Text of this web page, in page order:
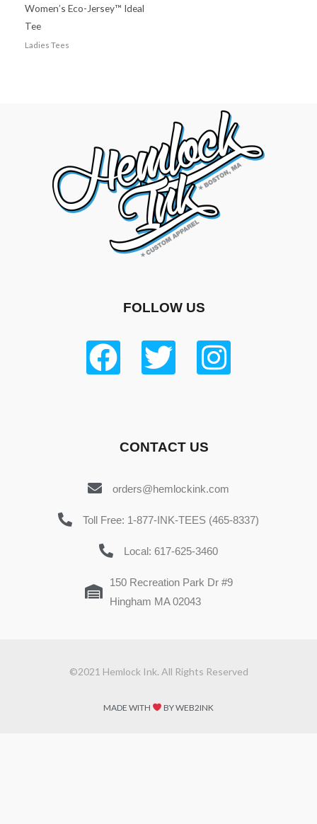
Women’s Eco-Jersey™ Ideal
Tee
Ladies Tees
FOLLOW US
CONTACT US
orders@hemlockink.com
Toll Free: 1-877-INK-TEES (465-8337)
Local: 617-625-3460
150 Recreation Park Dr #9
Hingham MA 02043
©2021 Hemlock Ink. All Rights Reserved
MADE WITH BY WEB2INK